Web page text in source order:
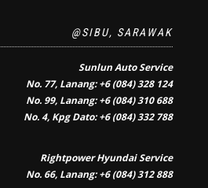
@SIBU, SARAWAK
Sunlun Auto Service
No. 77, Lanang: +6 (084) 328 124
No. 99, Lanang: +6 (084) 310 688
No. 4, Kpg Dato: +6 (084) 332 788
Rightpower Hyundai Service
No. 66, Lanang: +6 (084) 312 888